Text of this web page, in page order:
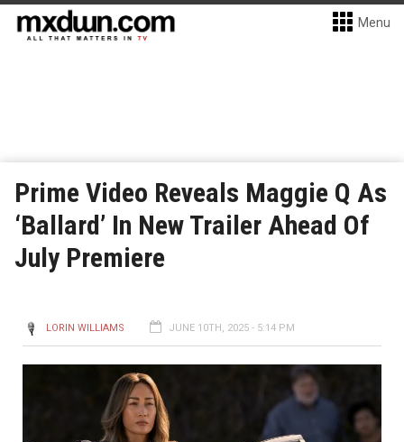
Menu
Prime Video Reveals Maggie Q As
‘Ballard’ In New Trailer Ahead Of
July Premiere
LORIN WILLIAMS JUNE 10TH, 2025 - 5:14 PM